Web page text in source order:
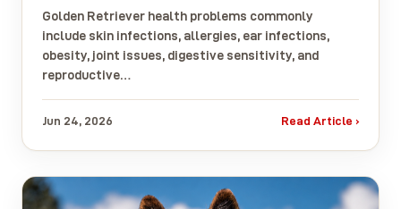
Golden Retriever health problems commonly
include skin infections, allergies, ear infections,
obesity, joint issues, digestive sensitivity, and
reproductive…
Jun 24, 2026 Read Article ›